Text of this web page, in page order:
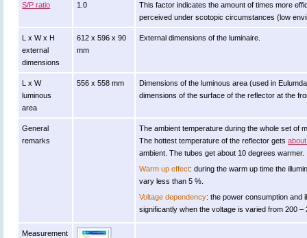
S/P ratio 1.0
This factor indicates the amount of times more
perceived under scotopic circumstances (low
L x W x H
external
dimensions
612 x 596 x 90
mm
External dimensions of the luminaire.
L x W
luminous
area
556 x 558 mm
Dimensions of the luminous area (used in
dimensions of the surface of the reflector at the
General
remarks
The ambient temperature during the whole set of
The hottest temperature of the reflector gets
ambient. The tubes get about 10 degrees warmer.
Warm up effect: during the warm up time the
vary less than 5 %.
Voltage dependency: the power consumption and
significantly when the voltage is varied from 200 –
Measurement